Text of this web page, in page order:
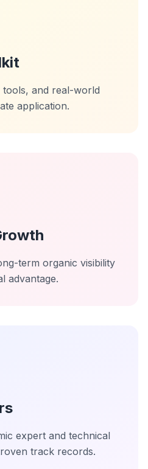
and real-world
application.
term organic visibility
advantage.
expert and technical
track records.